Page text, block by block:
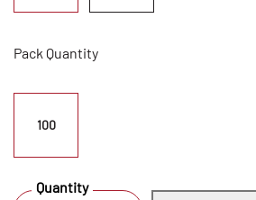
Pack Quantity
100
Quantity